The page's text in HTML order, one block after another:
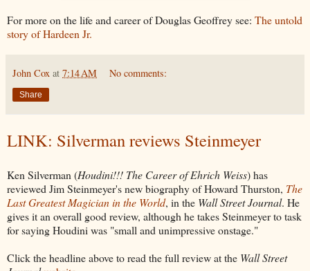
For more on the life and career of Douglas Geoffrey see: The untold
story of Hardeen Jr.
John Cox at 7:14 AM No comments:
Share
LINK: Silverman reviews Steinmeyer
Ken Silverman (Houdini!!! The Career of Ehrich Weiss) has
reviewed Jim Steinmeyer's new biography of Howard Thurston, The
Last Greatest Magician in the World, in the Wall Street Journal. He
gives it an overall good review, although he takes Steinmeyer to task
for saying Houdini was "small and unimpressive onstage."
Click the headline above to read the full review at the Wall Street